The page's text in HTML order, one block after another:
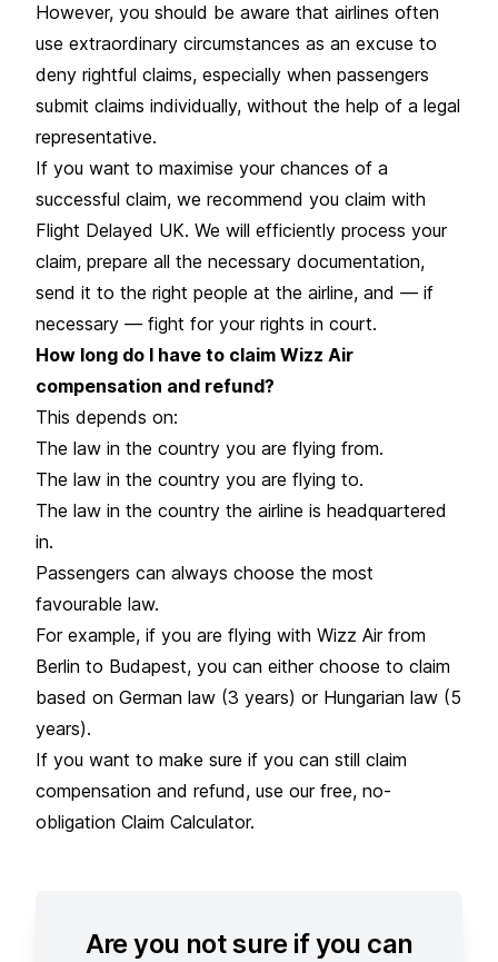
However, you should be aware that airlines often
use extraordinary circumstances as an excuse to
deny rightful claims, especially when passengers
submit claims individually, without the help of a legal
representative.
If you want to maximise your chances of a
successful claim, we recommend you claim with
Flight Delayed UK. We will efficiently process your
claim, prepare all the necessary documentation,
send it to the right people at the airline, and — if
necessary — fight for your rights in court.
How long do I have to claim Wizz Air
compensation and refund?
This depends on:
The law in the country you are flying from.
The law in the country you are flying to.
The law in the country the airline is headquartered
in.
Passengers can always choose the most
favourable law.
For example, if you are flying with Wizz Air from
Berlin to Budapest, you can either choose to claim
based on German law (3 years) or Hungarian law (5
years).
If you want to make sure if you can still claim
compensation and refund, use our free, no-
obligation Claim Calculator.
Are you not sure if you can